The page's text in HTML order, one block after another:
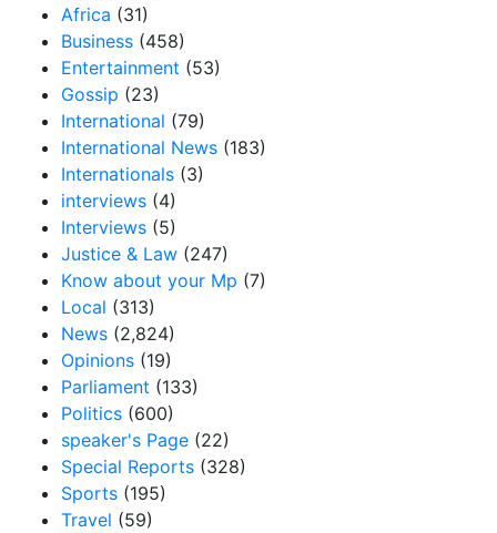
Africa (31)
Business (458)
Entertainment (53)
Gossip (23)
International (79)
International News (183)
Internationals (3)
interviews (4)
Interviews (5)
Justice & Law (247)
Know about your Mp (7)
Local (313)
News (2,824)
Opinions (19)
Parliament (133)
Politics (600)
speaker's Page (22)
Special Reports (328)
Sports (195)
Travel (59)